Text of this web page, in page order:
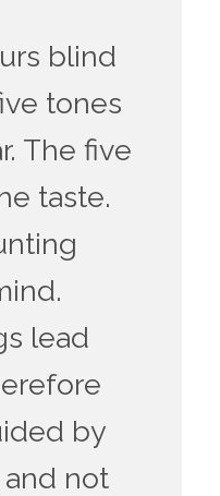
blind
tones
The five
taste.
lead
by
not